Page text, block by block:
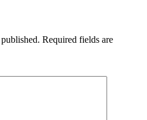
Required fields are